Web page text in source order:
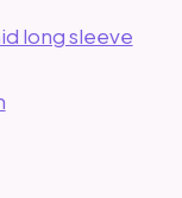
long sleeve